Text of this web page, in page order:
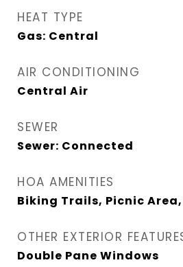
HEAT TYPE
Gas: Central
AIR CONDITIONING
Central Air
SEWER
Sewer: Connected
HOA AMENITIES
Biking Trails, Picnic
OTHER EXTERIOR
Double Pane Windows